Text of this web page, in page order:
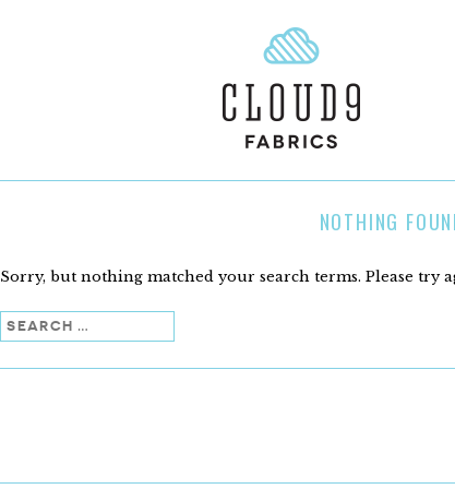
NOTHING
Sorry, but nothing matched your search terms. Please try
Search